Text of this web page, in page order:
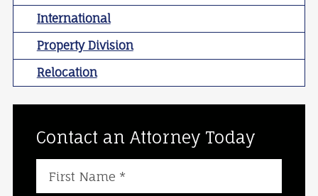
International
Property Division
Relocation
Contact an Attorney Today